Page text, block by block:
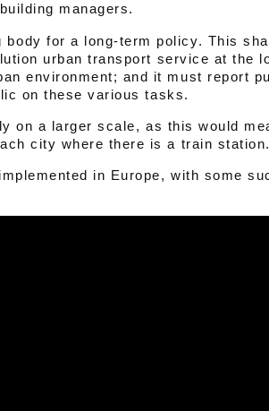
managers.
body for a long-term policy. This
urban transport service at the
environment; and it must report
on these various tasks.
on a larger scale, as this would
city where there is a train station.
in Europe, with some